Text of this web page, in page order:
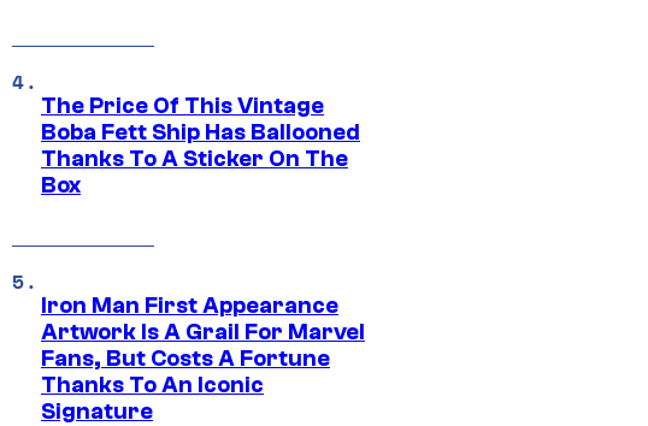
The Price Of This Vintage
Boba Fett Ship Has Ballooned
Thanks To A Sticker On The
Box
Iron Man First Appearance
Artwork Is A Grail For Marvel
Fans, But Costs A Fortune
Thanks To An Iconic
Signature